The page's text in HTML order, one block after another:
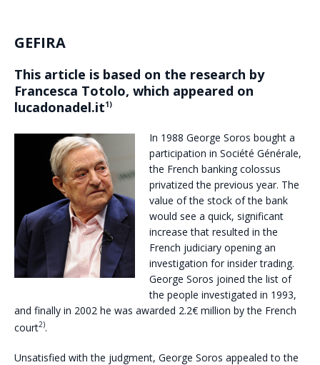
GEFIRA
This article is based on the research by
Francesca Totolo, which appeared on
lucadonadel.it1)
In 1988 George Soros bought a
participation in Société Générale,
the French banking colossus
privatized the previous year. The
value of the stock of the bank
would see a quick, significant
increase that resulted in the
French judiciary opening an
investigation for insider trading.
George Soros joined the list of
the people investigated in 1993,
and finally in 2002 he was awarded 2.2€ million by the French
court2).
Unsatisfied with the judgment, George Soros appealed to the